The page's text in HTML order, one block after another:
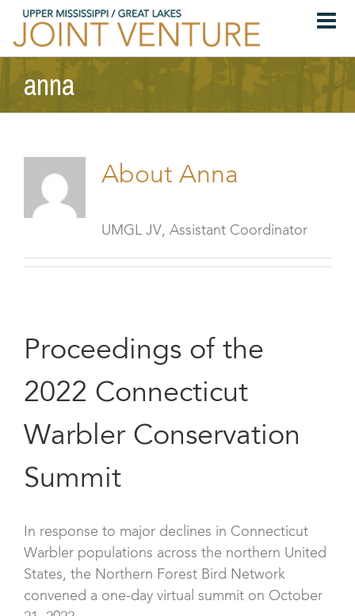
Skip
anna
About Anna
UMGL JV, Assistant Coordinator
Proceedings of the
2022 Connecticut
Warbler Conservation
Summit
In response to major declines in Connecticut
Warbler populations across the northern United
States, the Northern Forest Bird Network
convened a one-day virtual summit on October